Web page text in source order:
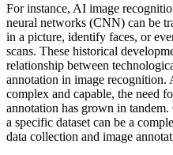
For instance, AI image
neural networks (CNN) can be
in a picture, identify faces, or
scans. These historical
relationship between
annotation in image recognition.
complex and capable, the need
annotation has grown in
a specific dataset can be a
data collection and image